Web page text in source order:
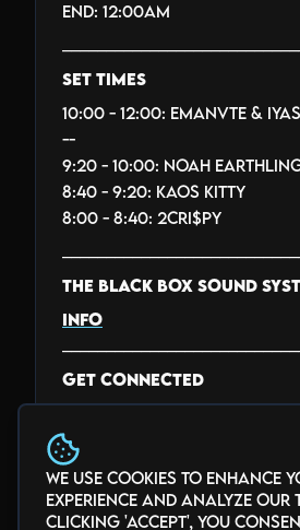
We use cookies to enhance
experience and analyze
clicking 'Accept', you
End: 12:00AM
SET TIMES
10:00 - 12:00: EMANVTE &
--
9:20 - 10:00: NOAH
8:40 - 9:20: KAOS KITTY
8:00 - 8:40: 2CRI$PY
THE BLACK BOX SOUND
INFO
GET CONNECTED
twitter.com/
instagram.com/
youtube.com/
twitch.tv/